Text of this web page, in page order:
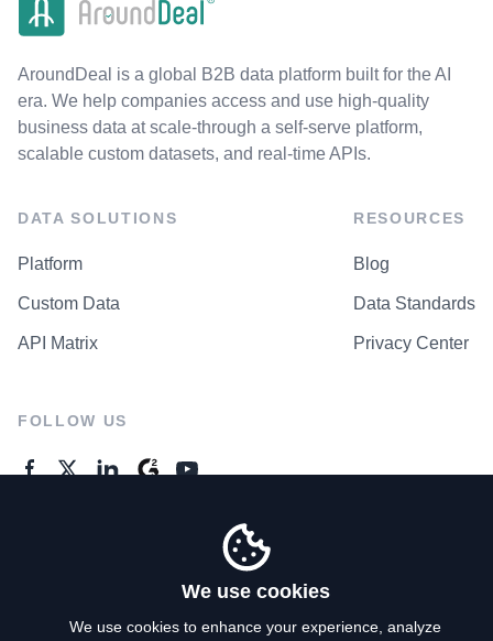
AroundDeal is a global B2B data platform built for the AI
era. We help companies access and use high-quality
business data at scale-through a self-serve platform,
scalable custom datasets, and real-time APIs.
DATA SOLUTIONS
Platform
Custom Data
API Matrix
RESOURCES
Blog
Data Standards
Privacy Center
FOLLOW US
We use cookies
We use cookies to enhance your experience, analyze